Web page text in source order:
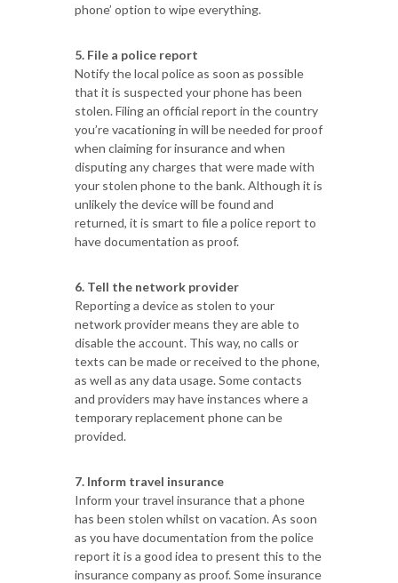
phone’ option to wipe everything.
5. File a police report
Notify the local police as soon as possible
that it is suspected your phone has been
stolen. Filing an official report in the country
you’re vacationing in will be needed for proof
when claiming for insurance and when
disputing any charges that were made with
your stolen phone to the bank. Although it is
unlikely the device will be found and
returned, it is smart to file a police report to
have documentation as proof.
6. Tell the network provider
Reporting a device as stolen to your
network provider means they are able to
disable the account. This way, no calls or
texts can be made or received to the phone,
as well as any data usage. Some contacts
and providers may have instances where a
temporary replacement phone can be
provided.
7. Inform travel insurance
Inform your travel insurance that a phone
has been stolen whilst on vacation. As soon
as you have documentation from the police
report it is a good idea to present this to the
insurance company as proof. Some insurance